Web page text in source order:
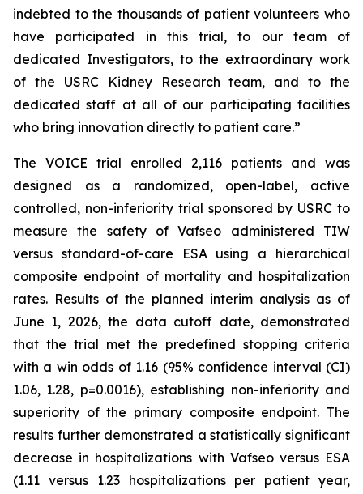
indebted to the thousands of patient volunteers who
have participated in this trial, to our team of
dedicated Investigators, to the extraordinary work
of the USRC Kidney Research team, and to the
dedicated staff at all of our participating facilities
who bring innovation directly to patient care.”
The VOICE trial enrolled 2,116 patients and was
designed as a randomized, open-label, active
controlled, non-inferiority trial sponsored by USRC to
measure the safety of Vafseo administered TIW
versus standard-of-care ESA using a hierarchical
composite endpoint of mortality and hospitalization
rates. Results of the planned interim analysis as of
June 1, 2026, the data cutoff date, demonstrated
that the trial met the predefined stopping criteria
with a win odds of 1.16 (95% confidence interval (CI)
1.06, 1.28, p=0.0016), establishing non-inferiority and
superiority of the primary composite endpoint. The
results further demonstrated a statistically significant
decrease in hospitalizations with Vafseo versus ESA
(1.11 versus 1.23 hospitalizations per patient year,